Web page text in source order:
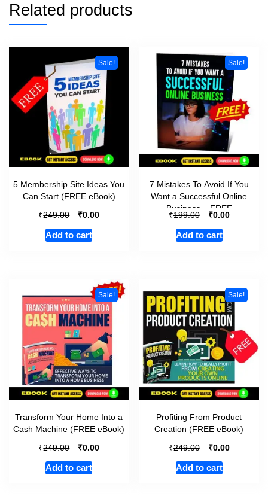
Related products
Sale!
5 Membership Site Ideas You
Can Start (FREE eBook)
₹249.00 ₹0.00
Add to cart
Sale!
7 Mistakes To Avoid If You
Want a Successful Online
Business – FREE
₹199.00 ₹0.00
Add to cart
Sale!
Transform Your Home Into a
Cash Machine (FREE eBook)
₹249.00 ₹0.00
Add to cart
Sale!
Profiting From Product
Creation (FREE eBook)
₹249.00 ₹0.00
Add to cart